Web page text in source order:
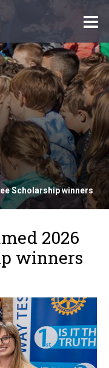
Scholarship winners
2026
winners